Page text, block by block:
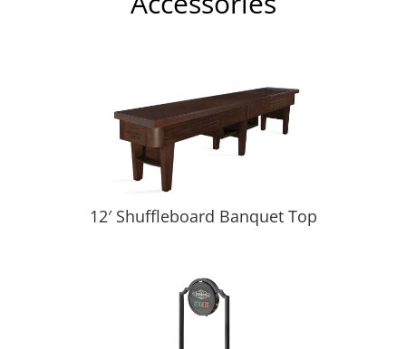
12′ Shuffleboard Banquet Top